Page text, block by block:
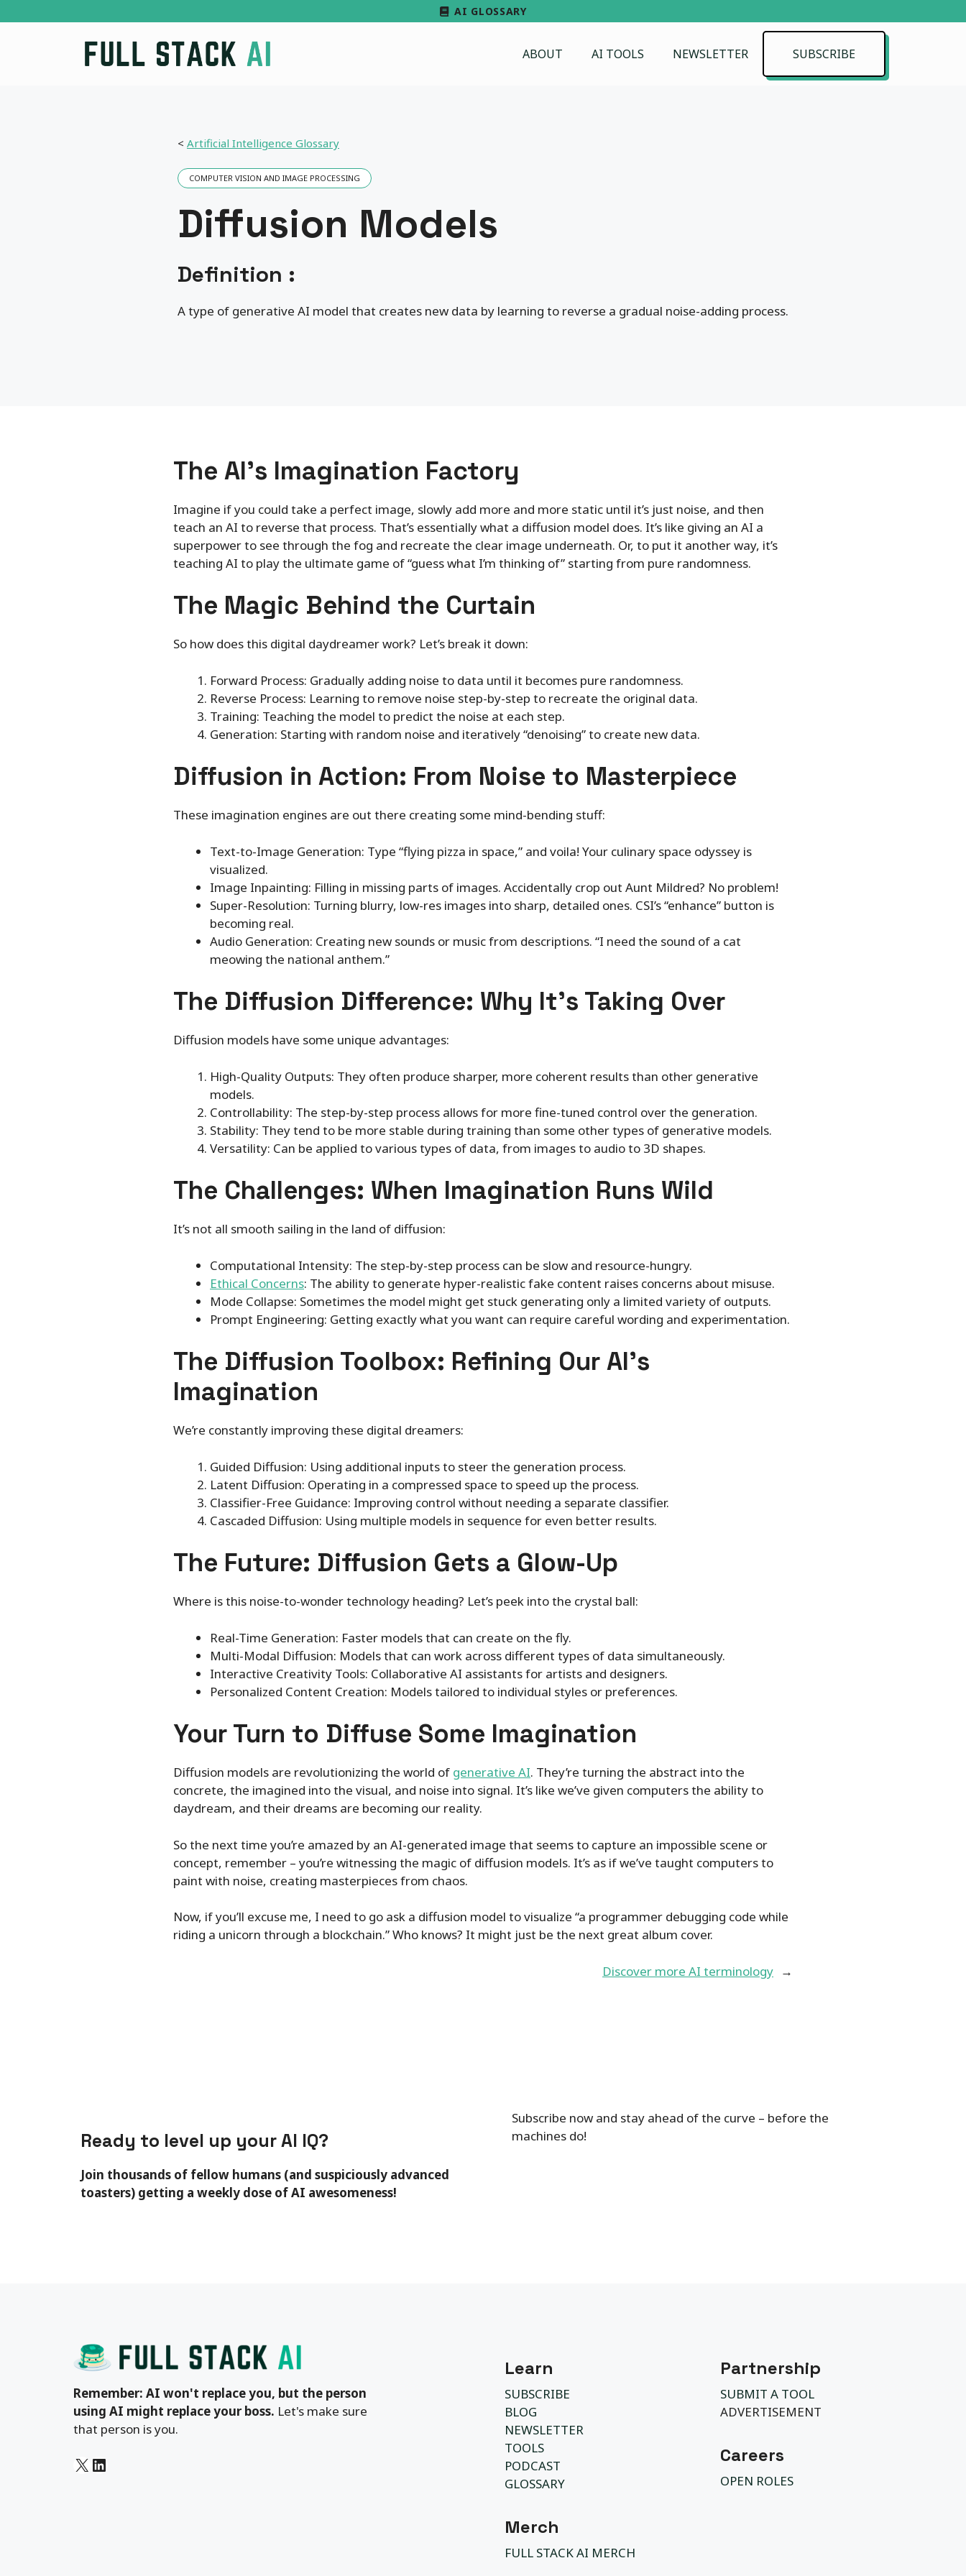
to
AI GLOSSARY
ABOUT AI TOOLS NEWSLETTER SUBSCRIBE
< Artificial Intelligence Glossary
COMPUTER VISION AND IMAGE PROCESSING
Diffusion Models
Definition :
A type of generative AI model that creates new data by learning to reverse a gradual noise-adding process.
The AI’s Imagination Factory
Imagine if you could take a perfect image, slowly add more and more static until it’s just noise, and then
teach an AI to reverse that process. That’s essentially what a diffusion model does. It’s like giving an AI a
superpower to see through the fog and recreate the clear image underneath. Or, to put it another way, it’s
teaching AI to play the ultimate game of “guess what I’m thinking of” starting from pure randomness.
The Magic Behind the Curtain
So how does this digital daydreamer work? Let’s break it down:
Forward Process: Gradually adding noise to data until it becomes pure randomness.
Reverse Process: Learning to remove noise step-by-step to recreate the original data.
Training: Teaching the model to predict the noise at each step.
Generation: Starting with random noise and iteratively “denoising” to create new data.
Diffusion in Action: From Noise to Masterpiece
These imagination engines are out there creating some mind-bending stuff:
Text-to-Image Generation: Type “flying pizza in space,” and voila! Your culinary space odyssey is
visualized.
Image Inpainting: Filling in missing parts of images. Accidentally crop out Aunt Mildred? No problem!
Super-Resolution: Turning blurry, low-res images into sharp, detailed ones. CSI’s “enhance” button is
becoming real.
Audio Generation: Creating new sounds or music from descriptions. “I need the sound of a cat
meowing the national anthem.”
The Diffusion Difference: Why It’s Taking Over
Diffusion models have some unique advantages:
High-Quality Outputs: They often produce sharper, more coherent results than other generative
models.
Controllability: The step-by-step process allows for more fine-tuned control over the generation.
Stability: They tend to be more stable during training than some other types of generative models.
Versatility: Can be applied to various types of data, from images to audio to 3D shapes.
The Challenges: When Imagination Runs Wild
It’s not all smooth sailing in the land of diffusion:
Computational Intensity: The step-by-step process can be slow and resource-hungry.
Ethical Concerns: The ability to generate hyper-realistic fake content raises concerns about misuse.
Mode Collapse: Sometimes the model might get stuck generating only a limited variety of outputs.
Prompt Engineering: Getting exactly what you want can require careful wording and experimentation.
The Diffusion Toolbox: Refining Our AI’s
Imagination
We’re constantly improving these digital dreamers:
Guided Diffusion: Using additional inputs to steer the generation process.
Latent Diffusion: Operating in a compressed space to speed up the process.
Classifier-Free Guidance: Improving control without needing a separate classifier.
Cascaded Diffusion: Using multiple models in sequence for even better results.
The Future: Diffusion Gets a Glow-Up
Where is this noise-to-wonder technology heading? Let’s peek into the crystal ball:
Real-Time Generation: Faster models that can create on the fly.
Multi-Modal Diffusion: Models that can work across different types of data simultaneously.
Interactive Creativity Tools: Collaborative AI assistants for artists and designers.
Personalized Content Creation: Models tailored to individual styles or preferences.
Your Turn to Diffuse Some Imagination
Diffusion models are revolutionizing the world of generative AI. They’re turning the abstract into the
concrete, the imagined into the visual, and noise into signal. It’s like we’ve given computers the ability to
daydream, and their dreams are becoming our reality.
So the next time you’re amazed by an AI-generated image that seems to capture an impossible scene or
concept, remember – you’re witnessing the magic of diffusion models. It’s as if we’ve taught computers to
paint with noise, creating masterpieces from chaos.
Now, if you’ll excuse me, I need to go ask a diffusion model to visualize “a programmer debugging code while
riding a unicorn through a blockchain.” Who knows? It might just be the next great album cover.
Discover more AI terminology →
Ready to level up your AI IQ?
Join thousands of fellow humans (and suspiciously advanced
toasters) getting a weekly dose of AI awesomeness!
Subscribe now and stay ahead of the curve – before the
machines do!
Remember: AI won't replace you, but the person
using AI might replace your boss. Let's make sure
that person is you.
X LinkedIn
Learn
SUBSCRIBE
BLOG
NEWSLETTER
TOOLS
PODCAST
GLOSSARY
Merch
FULL STACK AI MERCH
Partnership
SUBMIT A TOOL
ADVERTISEMENT
Careers
OPEN ROLES